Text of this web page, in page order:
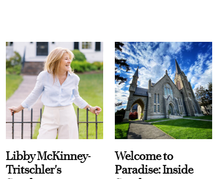
Libby McKinney-
Tritschler's
Welcome to
Paradise: Inside